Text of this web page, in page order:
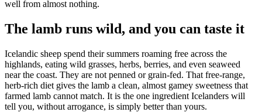
well from almost nothing.
The lamb runs wild, and you can taste it
Icelandic sheep spend their summers roaming free across the
highlands, eating wild grasses, herbs, berries, and even seaweed
near the coast. They are not penned or grain-fed. That free-range,
herb-rich diet gives the lamb a clean, almost gamey sweetness that
farmed lamb cannot match. It is the one ingredient Icelanders will
tell you, without arrogance, is simply better than yours.